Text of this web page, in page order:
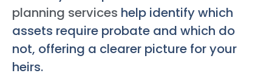
planning services help identify which
assets require probate and which do
not, offering a clearer picture for your
heirs.